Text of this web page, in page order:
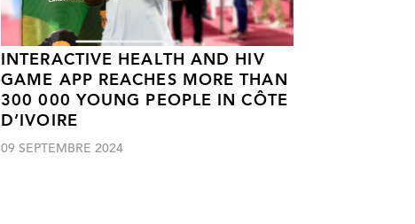
INTERACTIVE HEALTH AND HIV
GAME APP REACHES MORE THAN
300 000 YOUNG PEOPLE IN CÔTE
D’IVOIRE
09 SEPTEMBRE 2024